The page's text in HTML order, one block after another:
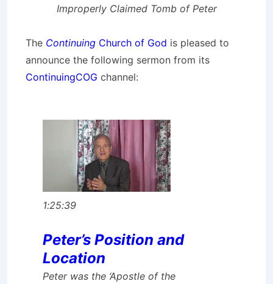
Improperly Claimed Tomb of Peter
The Continuing Church of God is pleased to
announce the following sermon from its
ContinuingCOG channel:
1:25:39
Peter’s Position and
Location
Peter was the ‘Apostle of the